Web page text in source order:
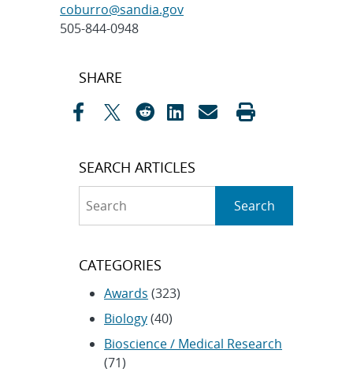
coburro@sandia.gov
505-844-0948
Post
SHARE
SEARCH ARTICLES
Search
CATEGORIES
Awards (323)
Biology(40)
Bioscience / Medical Research
(71)